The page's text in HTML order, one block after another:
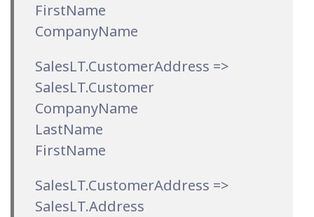
FirstName
CompanyName
SalesLT.CustomerAddress =>
SalesLT.Customer
CompanyName
LastName
FirstName
SalesLT.CustomerAddress =>
SalesLT.Address